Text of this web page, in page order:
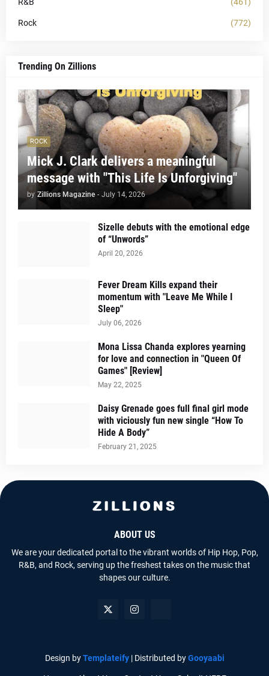
Rock (772)
Trending On Zillions
ROCK
Mick J. Clark delivers a meaningful
message with "This Life Is Unforgiving"
by Zillions Magazine - July 14, 2026
Sizelle debuts with the emotional edge
of “Unwords”
April 20, 2026
Fever Dream Kills expand their
momentum with "Leave Me While I
Sleep"
July 06, 2026
Mona Lissa Chanda explores yearning
for love and connection in "Queen Of
Games" [Review]
May 22, 2025
Daisy Grenade goes full final girl mode
with viciously fun new single “How To
Hide A Body”
February 21, 2025
ABOUT US
We are your dedicated portal to the vibrant worlds of Hip Hop, Pop,
R&B, and Rock, serving up the freshest takes on the music that
shapes our culture.
Design byTemplateify| Distributed byGooyaabi